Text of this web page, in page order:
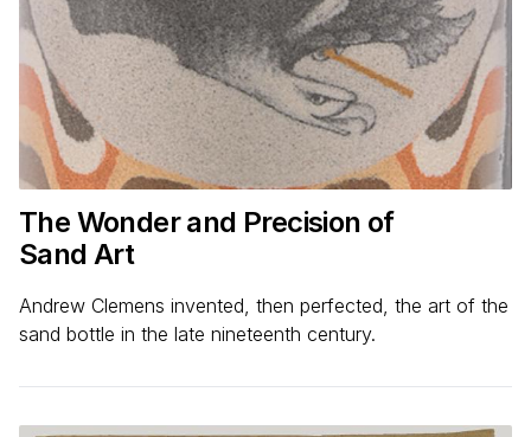
The Wonder and Precision of
Sand Art
Andrew Clemens invented, then perfected, the art of the
sand bottle in the late nineteenth century.